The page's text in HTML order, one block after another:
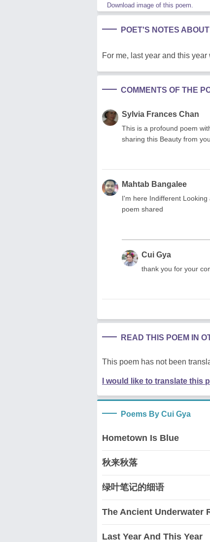
Download image of this poem.
POET'S NOTES
For me, last year and this
COMMENTS OF THE
Sylvia Frances Chan
This is a profound poem
sharing this Beauty from
Mahtab Bangalee
I'm here Indifferent
poem shared
Cui Gya
thank you for your
READ THIS POEM IN
This poem has not been
I would like to translate this
Poems By Cui Gya
Hometown Is Blue
秋来秋落
绿叶笔记的细语
The Ancient Underwater
Last Year And This Year